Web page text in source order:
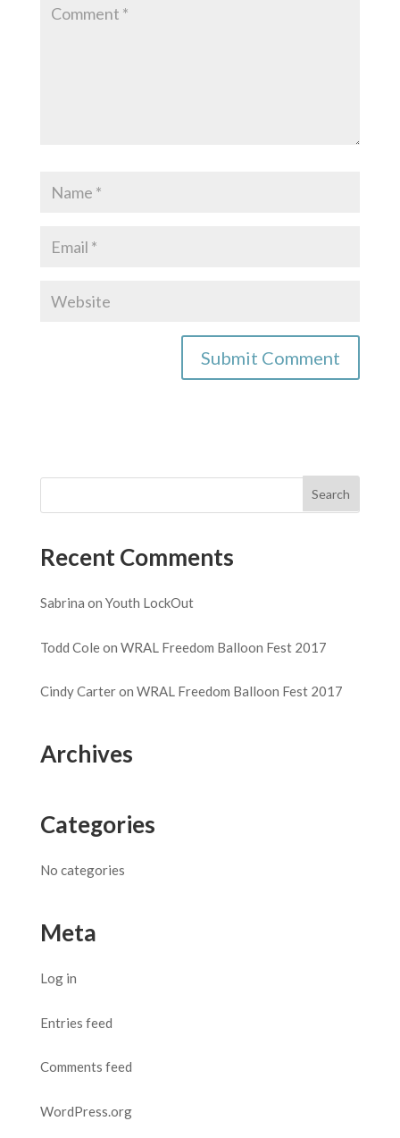
Recent Comments
Sabrina on Youth LockOut
Todd Coleon WRAL Freedom Balloon Fest 2017
Cindy Carteron WRAL Freedom Balloon Fest 2017
Archives
Categories
No categories
Meta
Log in
Entries feed
Comments feed
WordPress.org